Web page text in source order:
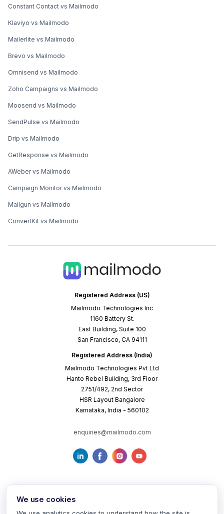
Registered Address (US)
Mailmodo Technologies Inc
1160 Battery St.
East Building, Suite 100
San Francisco, CA 94111
Registered Address (India)
Mailmodo Technologies Pvt Ltd
Hanto Rebel Building, 3rd Floor
2751/492, 2nd Sector
HSR Layout Bangalore
Karnataka, India - 560102
enquiries@mailmodo.com
Constant Contact vs Mailmodo
Klaviyo vs Mailmodo
Mailerlite vs Mailmodo
Brevo vs Mailmodo
Omnisend vs Mailmodo
Zoho Campaigns vs Mailmodo
Moosend vs Mailmodo
SendPulse vs Mailmodo
Drip vs Mailmodo
GetResponse vs Mailmodo
AWeber vs Mailmodo
Campaign Monitor vs Mailmodo
Mailgun vs Mailmodo
ConvertKit vs Mailmodo
We use cookies